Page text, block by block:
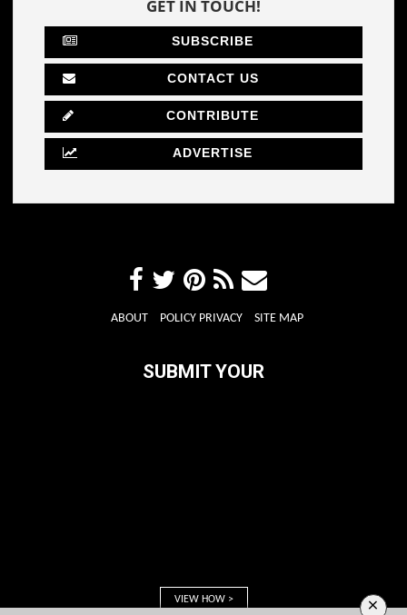
GET IN TOUCH!
SUBSCRIBE
CONTACT US
CONTRIBUTE
ADVERTISE
ABOUT POLICY PRIVACY SITE MAP
SUBMIT YOUR
VIEW HOW > ×